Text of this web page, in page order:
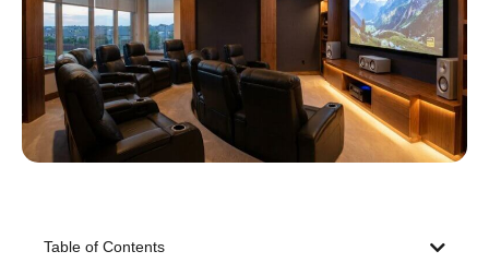
Table of Contents